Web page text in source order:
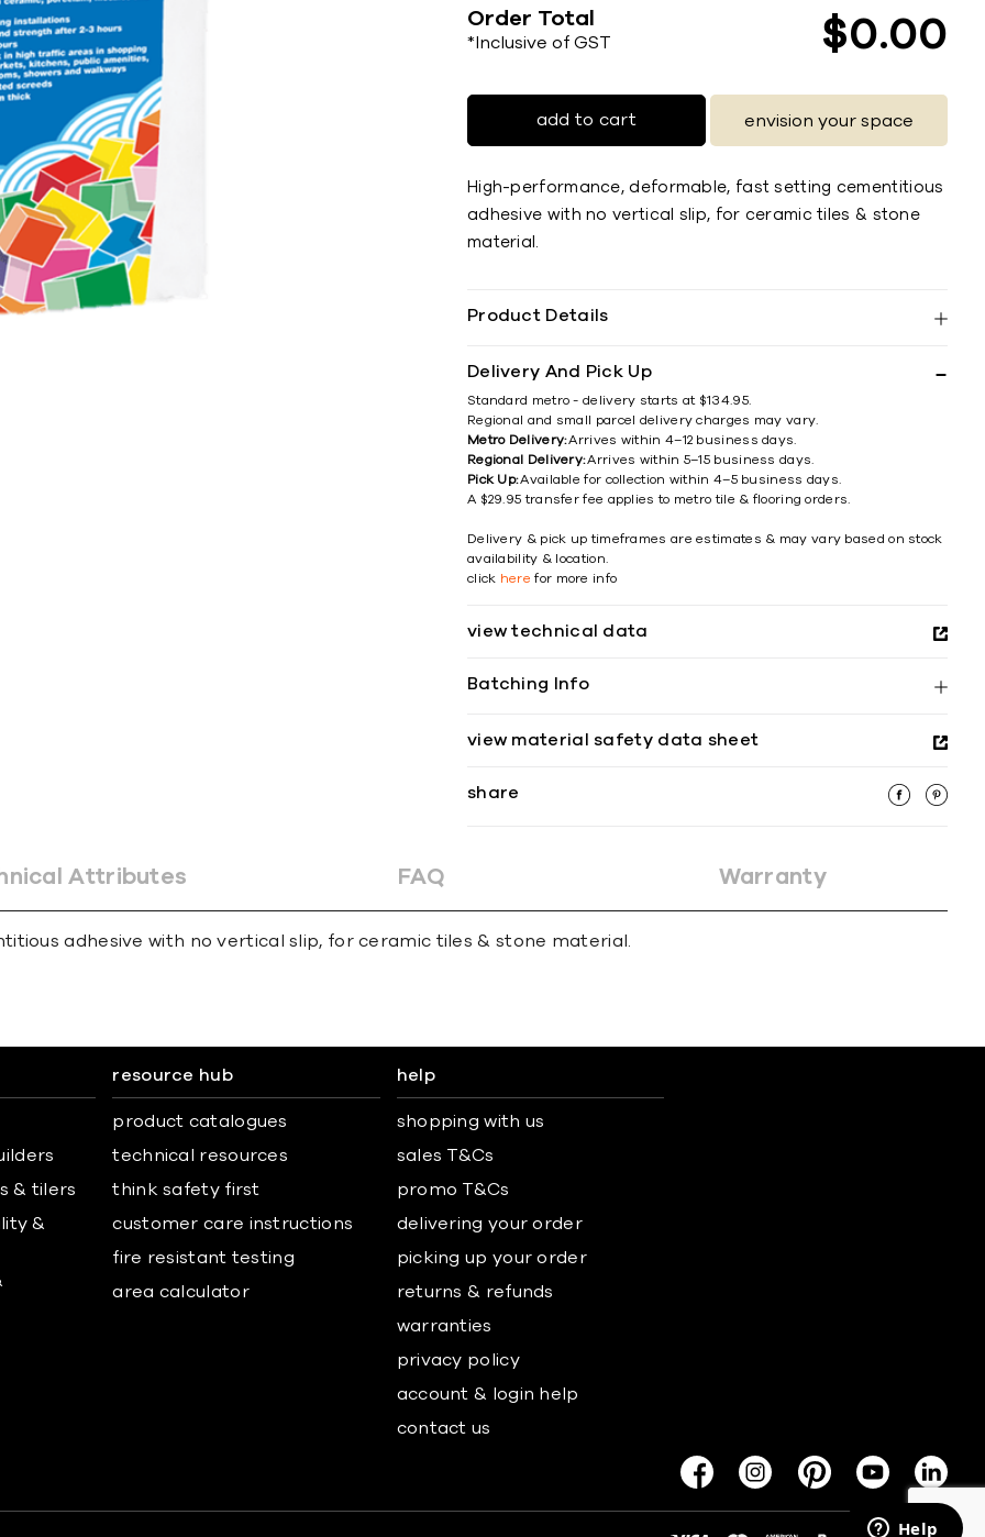
Order Total
*Inclusive of GST $0 00
add to cart envision your space
High-performance, deformable, fast setting cementitious
adhesive with no vertical slip, for ceramic tiles & stone
material.
Product Details
Delivery And Pick Up
Standard metro - delivery starts at $134.95.
Regional and small parcel delivery charges may vary.
Metro Delivery:Arrives within 4–12 business days.
Regional Delivery:Arrives within 5–15 business days.
Pick Up:Available for collection within 4–5 business days.
A $29.95 transfer fee applies to metro tile & flooring orders.
Delivery & pick up timeframes are estimates & may vary based on stock
availability & location.
click here for more info
view technical data
Batching Info
view material safety data sheet
share
Attributes FAQ Warranty
adhesive with no vertical slip, for ceramic tiles & stone material.
& tilers
&
resource hub
product catalogues
technical resources
think safety first
customer care instructions
fire resistant testing
area calculator
help
shopping with us
sales T&Cs
promo T&Cs
delivering your order
picking up your order
returns & refunds
warranties
privacy policy
account & login help
contact us